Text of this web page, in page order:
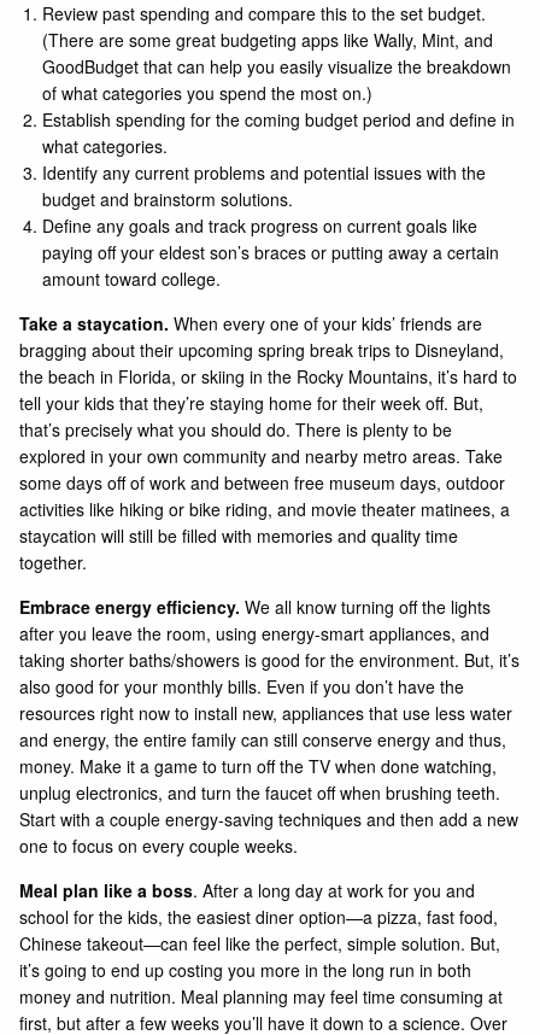
Review past spending and compare this to the set budget.
(There are some great budgeting apps like Wally, Mint, and
GoodBudgetthat can help you easily visualize the breakdown
of what categories you spend the most on.)
Establish spending for the coming budget period and define in
what categories.
Identify any current problems and potential issues with the
budget and brainstorm solutions.
Define any goals and track progress on current goals like
paying off your eldest son’s braces or putting away a certain
amount toward college.
Take a staycation. When every one of your kids’ friends are
bragging about their upcoming spring break trips to Disneyland,
the beach in Florida, or skiing in the Rocky Mountains, it’s hard to
tell your kids that they’re staying home for their week off. But,
that’s precisely what you should do. There is plenty to be
explored in your own community and nearby metro areas. Take
some days off of work and between free museum days, outdoor
activities like hiking or bike riding, and movie theater matinees, a
staycation will still be filled with memories and quality time
together.
Embrace energy efficiency.We all know turning off the lights
after you leave the room, using energy-smart appliances, and
taking shorter baths/showers is good for the environment. But, it’s
also good for your monthly bills. Even if you don’t have the
resources right now to install new, appliances that use less water
and energy, the entire family can still conserve energy and thus,
money. Make it a game to turn off the TV when done watching,
unplug electronics, and turn the faucet off when brushing teeth.
Start with a couple energy-saving techniques and then add a new
one to focus on every couple weeks.
Meal plan like a boss. After a long day at work for you and
school for the kids, the easiest diner option—a pizza, fast food,
Chinese takeout—can feel like the perfect, simple solution. But,
it’s going to end up costing you more in the long run in both
money and nutrition. Meal planning may feel time consuming at
first, but after a few weeks you’ll have it down to a science. Over